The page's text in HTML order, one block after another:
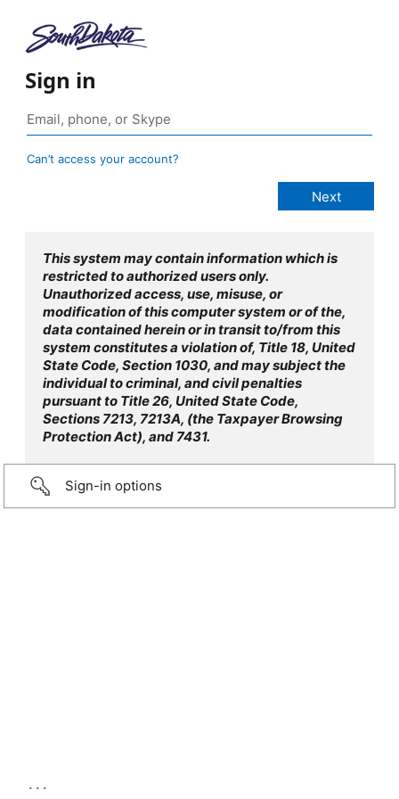
Sign in
Can’t access your account?
This system may contain information which is
restricted to authorized users only.
Unauthorized access, use, misuse, or
modification of this computer system or of the,
data contained herein or in transit to/from this
system constitutes a violation of, Title 18, United
State Code, Section 1030, and may subject the
individual to criminal, and civil penalties
pursuant to Title 26, United State Code,
Sections 7213, 7213A, (the Taxpayer Browsing
Protection Act), and 7431.
Sign-in options
...